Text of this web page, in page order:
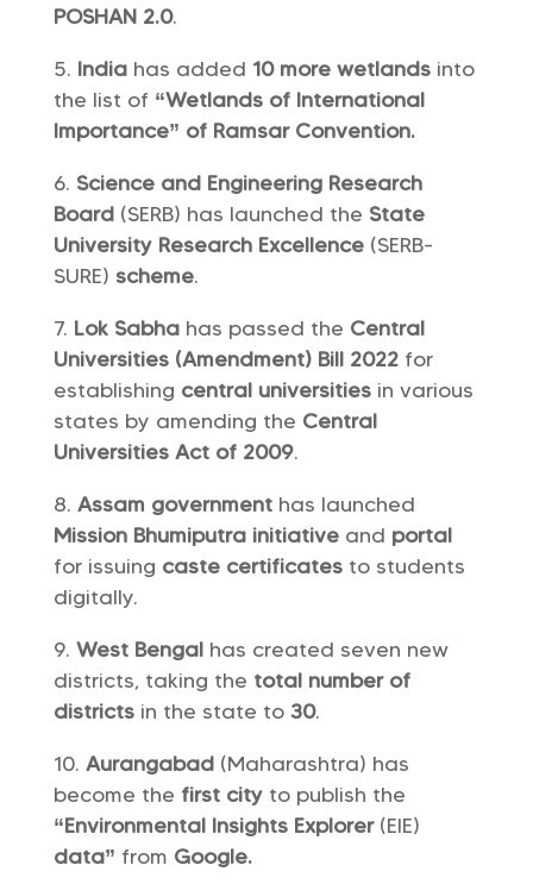
POSHAN 2.0.
Indiahas added 10 more wetlandsinto
the list of “Wetlands of International
Importance” of Ramsar Convention.
Science and Engineering Research
Board (SERB) has launched the State
University Research Excellence(SERB-
SURE) scheme.
Lok Sabha has passed the Central
Universities (Amendment) Bill 2022for
establishing central universitiesin various
states by amending the Central
Universities Act of 2009.
Assam government has launched
Mission Bhumiputra initiativeand portal
for issuing caste certificates to students
digitally.
West Bengal has created seven new
districts, taking the total number of
districtsin the state to 30.
Aurangabad(Maharashtra) has
become the first city to publish the
“Environmental Insights Explorer(EIE)
data” from Google.